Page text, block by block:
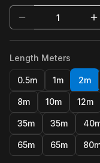
Length Meters
0.5m 1m 2m
8m 10m 12m
35m 35m
65m 65m